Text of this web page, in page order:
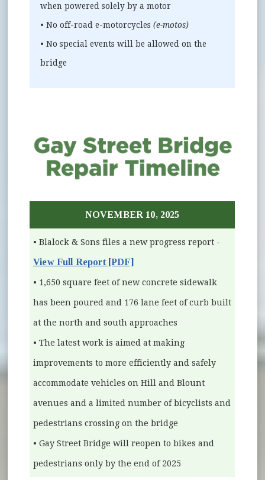
when powered solely by a motor
• No off-road e-motorcycles(e-motos)
• No special events will be allowed on the
bridge
NOVEMBER 10, 2025
• Blalock & Sons files a new progress report -
View Full Report [PDF]
• 1,650 square feet of new concrete sidewalk
has been poured and 176 lane feet of curb built
at the north and south approaches
• The latest work is aimed at making
improvements to more efficiently and safely
accommodate vehicles on Hill and Blount
avenues and a limited number of bicyclists and
pedestrians crossing on the bridge
• Gay Street Bridge will reopen to bikes and
pedestrians only by the end of 2025